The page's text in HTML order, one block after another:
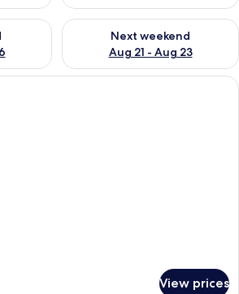
weekend Aug 14 - Aug 16
Next weekend
Aug 21 - Aug 23
Check availability for next
A modern hotel room with a large
View prices